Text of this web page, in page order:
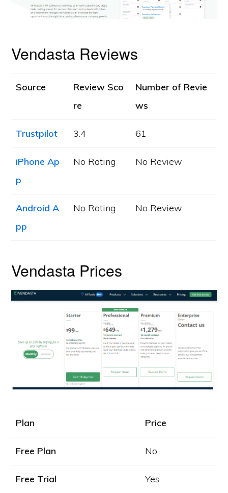
Vendasta Reviews
Source
Review Sco
re
Number of Revie
ws
Trustpilot 3.4 61
iPhone Ap
p
No Rating No Review
Android A
pp
No Rating No Review
Vendasta Prices
Plan Price
Free Plan No
Free Trial Yes